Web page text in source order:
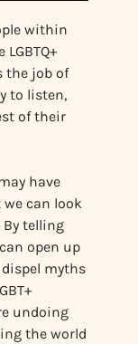
within
the job of
to listen,
of their
have
can look
By telling
open up
myths
undoing
the world